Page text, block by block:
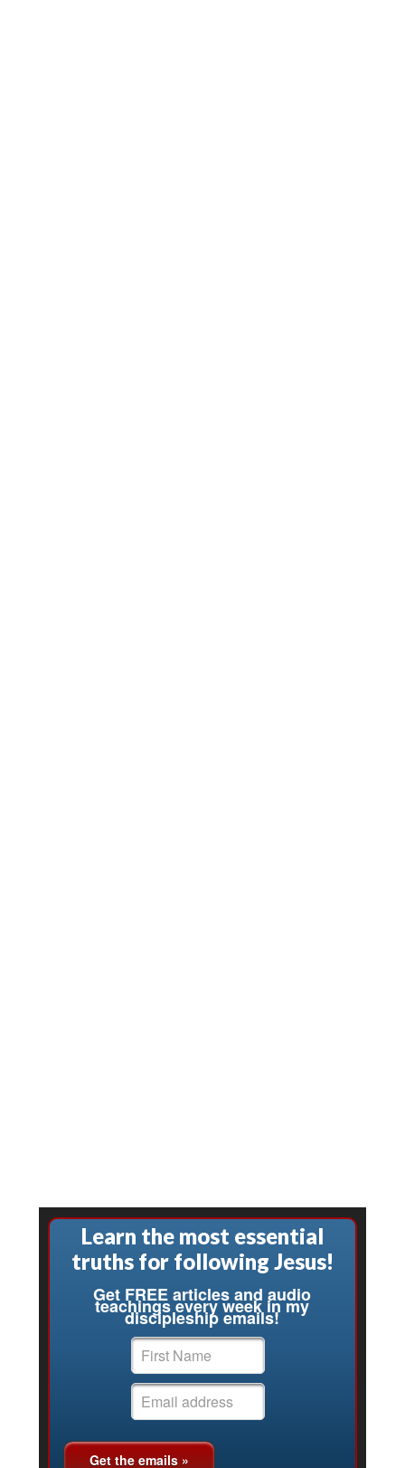
Learn the most essential
truths for following Jesus!
Get FREE articles and audio
teachings every week in my
discipleship emails!